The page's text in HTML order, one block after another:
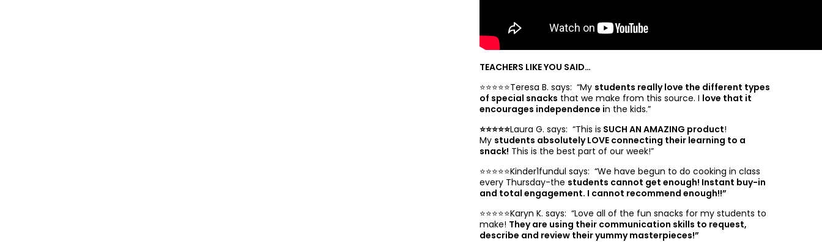
TEACHERS LIKE YOU SAID…
⭐️⭐️⭐️⭐️⭐️Teresa B. says: “My students really love the different types
of special snacks that we make from this source. I love that it
encourages independence in the kids.”
⭐️⭐️⭐️⭐️⭐️Laura G. says: “This is SUCH AN AMAZING product!
My students absolutely LOVE connecting their learning to a
snack! This is the best part of our week!”
⭐️⭐️⭐️⭐️⭐️Kinder1fundul says: “We have begun to do cooking in class
every Thursday-the students cannot get enough! Instant buy-in
and total engagement. I cannot recommend enough!!”
⭐️⭐️⭐️⭐️⭐️Karyn K. says: “Love all of the fun snacks for my students to
make! They are using their communication skills to request,
describe and review their yummy masterpieces!”